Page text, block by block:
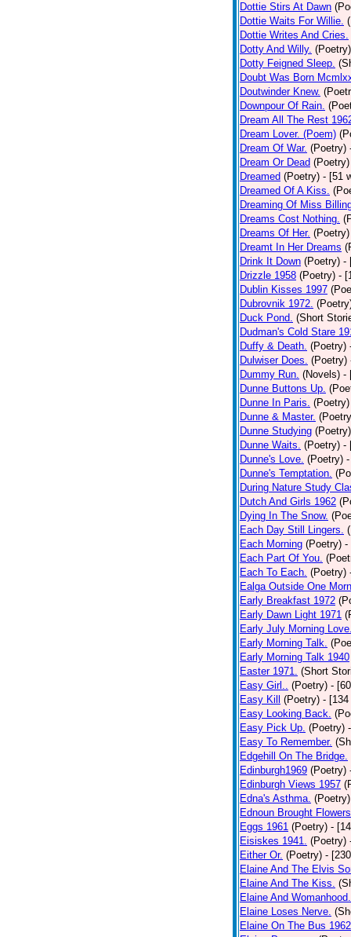
Dottie Stirs At Dawn
Dottie Waits For Willie.
Dottie Writes And Cries.
Dotty And Willy. (Poetry)
Dotty Feigned Sleep.
Doubt Was Born
Doutwinder Knew.
Downpour Of Rain.
Dream All The Rest
Dream Lover. (Poem)
Dream Of War. (Poetry)
Dream Or Dead (Poetry)
Dreamed (Poetry) - [51
Dreamed Of A Kiss.
Dreaming Of Miss
Dreams Cost Nothing.
Dreams Of Her. (Poetry)
Dreamt In Her Dreams
Drink It Down (Poetry) -
Drizzle 1958 (Poetry) -
Dublin Kisses 1997
Dubrovnik 1972.
Duck Pond. (Short
Dudman's Cold Stare
Duffy & Death. (Poetry)
Dulwiser Does. (Poetry)
Dummy Run. (Novels) -
Dunne Buttons Up.
Dunne In Paris. (Poetry)
Dunne & Master.
Dunne Studying (Poetry)
Dunne Waits. (Poetry) -
Dunne's Love. (Poetry)
Dunne's Temptation.
During Nature Study
Dutch And Girls 1962
Dying In The Snow.
Each Day Still Lingers.
Each Morning (Poetry) -
Each Part Of You.
Each To Each. (Poetry)
Ealga Outside One
Early Breakfast 1972
Early Dawn Light 1971
Early July Morning
Early Morning Talk.
Early Morning Talk 1940
Easter 1971. (Short
Easy Girl.. (Poetry) -
Easy Kill
(Poetry) -
Easy Looking Back.
Easy Pick Up. (Poetry)
Easy To Remember.
Edgehill On The Bridge.
Edinburgh1969 (Poetry)
Edinburgh Views 1957
Edna's Asthma. (Poetry)
Ednoun Brought
Eggs 1961 (Poetry) -
Eisiskes 1941. (Poetry)
Either Or. (Poetry) -
Elaine And The Elvis
Elaine And The Kiss.
Elaine And Womanhood.
Elaine Loses Nerve.
Elaine On The Bus 1962